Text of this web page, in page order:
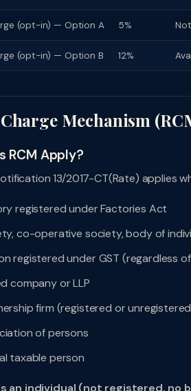
(opt-in) — Option A 5%
(opt-in) — Option B 12%
Mechanism
RCM Apply?
13/2017-CT(Rate) applies
registered under Factories Act
co-operative society, body of
registered under GST (regardless
company or LLP
firm (registered or
of persons
taxable person
an individual (not registered, no